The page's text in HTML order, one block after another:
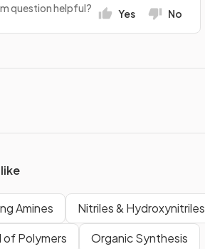
question helpful? Yes No
Amines
Nitriles & Hydroxynitriles
of Polymers
Organic Synthesis